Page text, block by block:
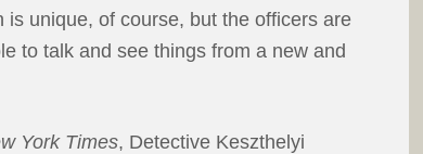
unique, of course, but the officers are
to talk and see things from a new and
York Times, Detective Keszthelyi